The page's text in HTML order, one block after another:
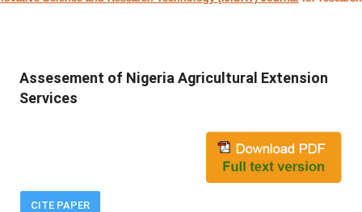
Assesement of Nigeria Agricultural Extension
Services
CITE PAPER